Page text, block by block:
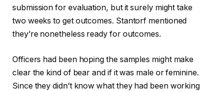
submission for evaluation, but it surely might take
two weeks to get outcomes. Stantorf mentioned
they’re nonetheless ready for outcomes.
Officers had been hoping the samples might make
clear the kind of bear and if it was male or feminine.
Since they didn’t know what they had been working